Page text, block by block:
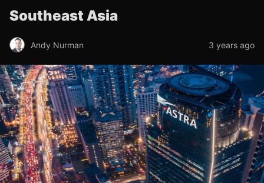
Southeast Asia
Andy Nurman 3 years ago